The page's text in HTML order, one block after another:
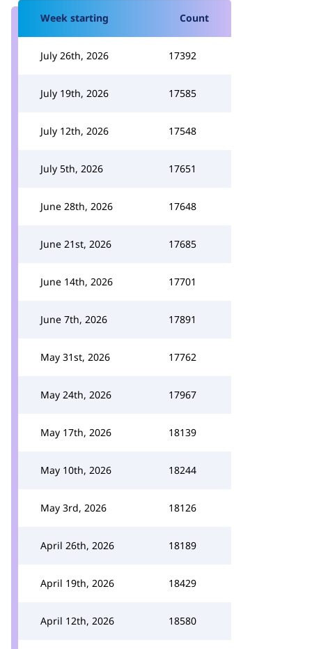
Week starting Count
July 26th, 2026 17392
July 19th, 2026 17585
July 12th, 2026 17548
July 5th, 2026 17651
June 28th, 2026 17648
June 21st, 2026 17685
June 14th, 2026 17701
June 7th, 2026 17891
May 31st, 2026 17762
May 24th, 2026 17967
May 17th, 2026 18139
May 10th, 2026 18244
May 3rd, 2026 18126
April 26th, 2026 18189
April 19th, 2026 18429
April 12th, 2026 18580